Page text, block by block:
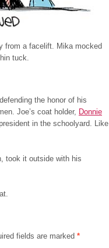
from a facelift. Mika mocked
tuck.
the honor of his
Joe’s coat holder, Donnie
in the schoolyard. Like
took it outside with his
fields are marked *